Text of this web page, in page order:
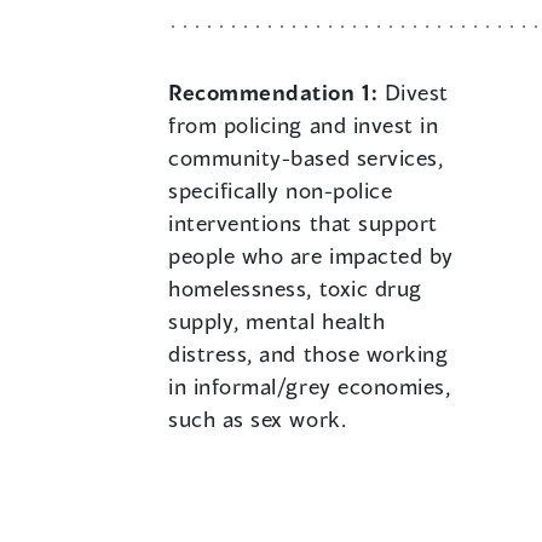
Recommendation 1: Divest
from policing and invest in
community-based services,
specifically non-police
interventions that support
people who are impacted by
homelessness, toxic drug
supply, mental health
distress, and those working
in informal/grey economies,
such as sex work.